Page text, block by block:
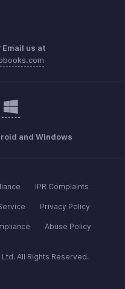
Email us at
and Windows
IPR Complaints
Privacy Policy
Abuse Policy
All Rights Reserved.